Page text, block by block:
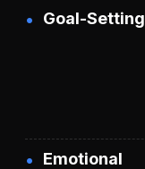
Goal-Setting
Emotional